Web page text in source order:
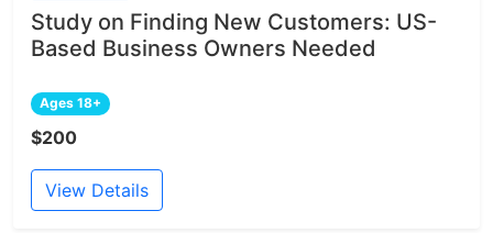
Study on Finding New Customers: US-
Based Business Owners Needed
Ages 18+
$200
View Details